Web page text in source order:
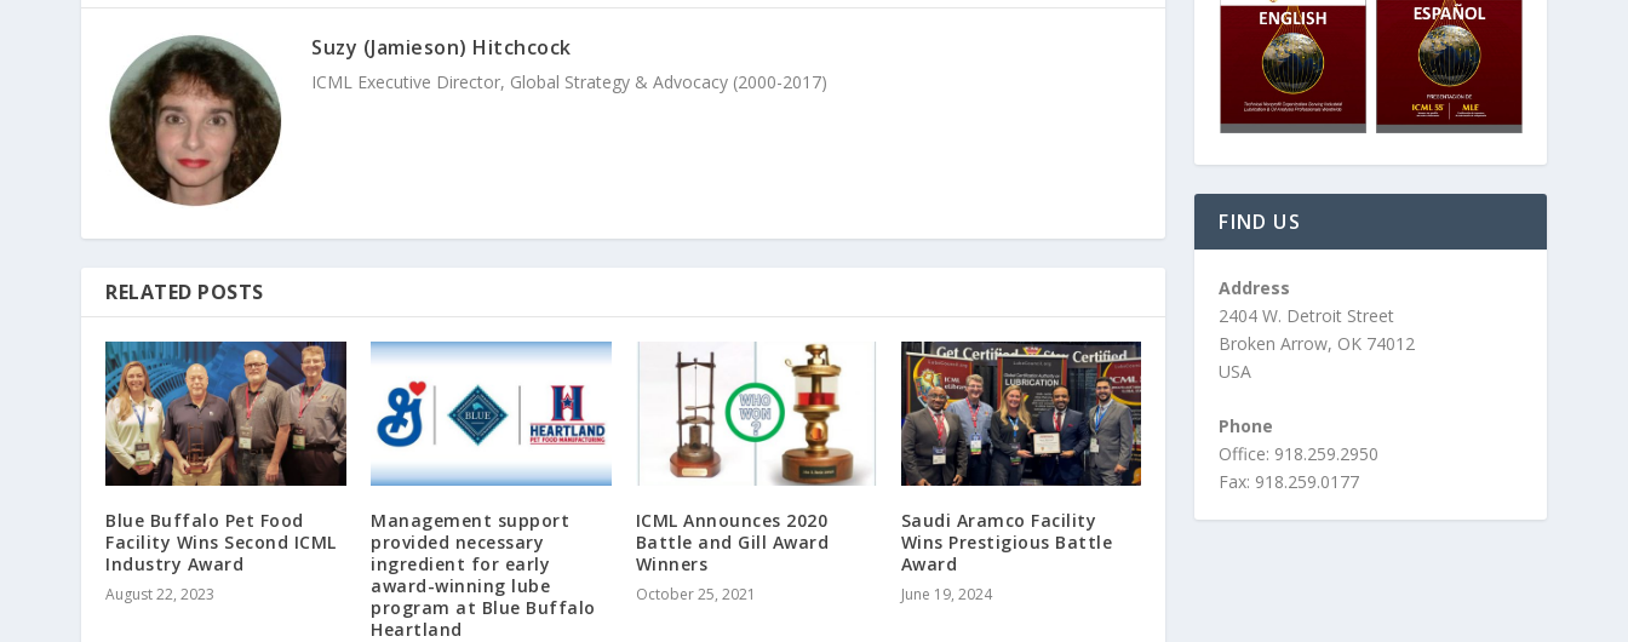
Suzy (Jamieson) Hitchcock
ICML Executive Director, Global Strategy & Advocacy (2000-2017)
RELATED POSTS
Blue Buffalo Pet Food
Facility Wins Second ICML
Industry Award
August 22, 2023
Management support
provided necessary
ingredient for early
award-winning lube
program at Blue Buffalo
Heartland
ICML Announces 2020
Battle and Gill Award
Winners
October 25, 2021
Saudi Aramco Facility
Wins Prestigious Battle
Award
June 19, 2024
FIND US
Address
2404 W. Detroit Street
Broken Arrow, OK 74012
USA
Phone
Office: 918.259.2950
Fax: 918.259.0177